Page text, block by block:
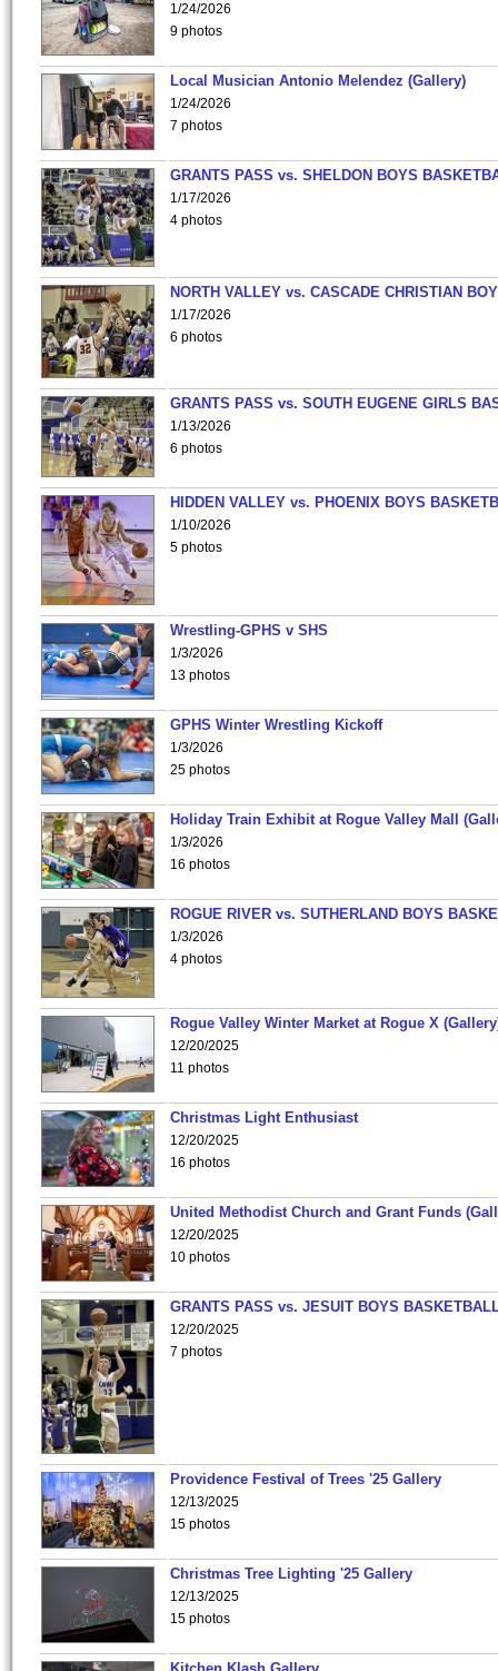
1/24/2026
9 photos
Local Musician Antonio Melendez (Gallery)
1/24/2026
7 photos
GRANTS PASS vs. SHELDON BOYS
1/17/2026
4 photos
NORTH VALLEY vs. CASCADE CHRISTIAN
1/17/2026
6 photos
GRANTS PASS vs. SOUTH EUGENE GIRLS
1/13/2026
6 photos
HIDDEN VALLEY vs. PHOENIX BOYS
1/10/2026
5 photos
Wrestling-GPHS v SHS
1/3/2026
13 photos
GPHS Winter Wrestling Kickoff
1/3/2026
25 photos
Holiday Train Exhibit at Rogue Valley Mall
1/3/2026
16 photos
ROGUE RIVER vs. SUTHERLAND BOYS
1/3/2026
4 photos
Rogue Valley Winter Market at Rogue X
12/20/2025
11 photos
Christmas Light Enthusiast
12/20/2025
16 photos
United Methodist Church and Grant Funds
12/20/2025
10 photos
GRANTS PASS vs. JESUIT BOYS
12/20/2025
7 photos
Providence Festival of Trees '25 Gallery
12/13/2025
15 photos
Christmas Tree Lighting '25 Gallery
12/13/2025
15 photos